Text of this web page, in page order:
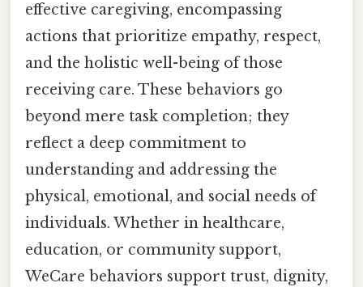
effective caregiving, encompassing
actions that prioritize empathy, respect,
and the holistic well-being of those
receiving care. These behaviors go
beyond mere task completion; they
reflect a deep commitment to
understanding and addressing the
physical, emotional, and social needs of
individuals. Whether in healthcare,
education, or community support,
WeCare behaviors support trust, dignity,